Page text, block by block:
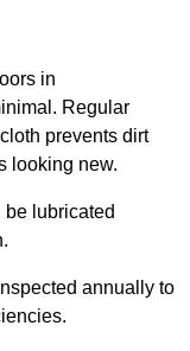
in
Regular
prevents dirt
looking new.
lubricated
annually to